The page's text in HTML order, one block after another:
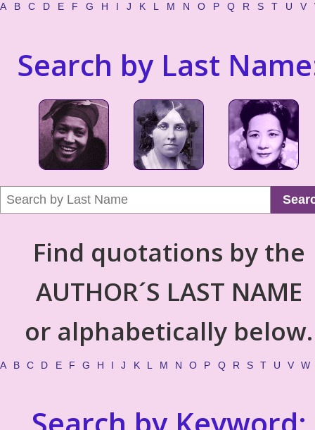
A B C D E F G H I J K L M N O P Q R S T U V
Search by Last
Find quotations by the
AUTHOR´S LAST NAME
or alphabetically below.
A B C D E F G H I J K L M N O P Q R S T U V W